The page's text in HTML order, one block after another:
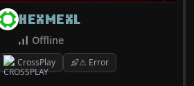
CrossPlay ⚠ Error
HEXMEXL
Offline